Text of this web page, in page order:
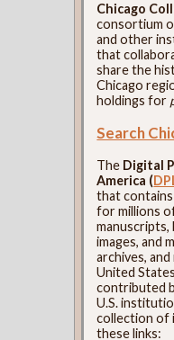
Chicago
consortium
and other
that
share the
Chicago
holdings for
Search
The Digital
America (
that contains
for millions
manuscripts,
images, and
archives,
United
contributed
U.S.
collection of
these links: